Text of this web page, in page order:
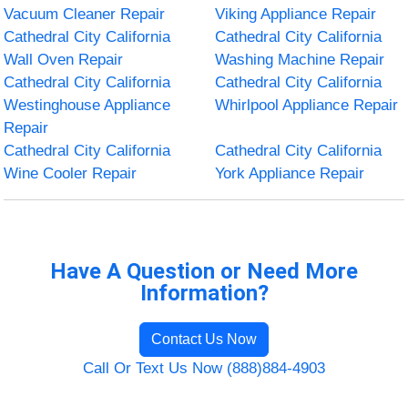
Vacuum Cleaner Repair
Viking Appliance Repair
Cathedral City California
Wall Oven Repair
Cathedral City California
Washing Machine Repair
Cathedral City California
Westinghouse Appliance
Repair
Cathedral City California
Whirlpool Appliance Repair
Cathedral City California
Wine Cooler Repair
Cathedral City California
York Appliance Repair
Have A Question or Need More
Information?
Contact Us Now
Call Or Text Us Now (888)884-4903